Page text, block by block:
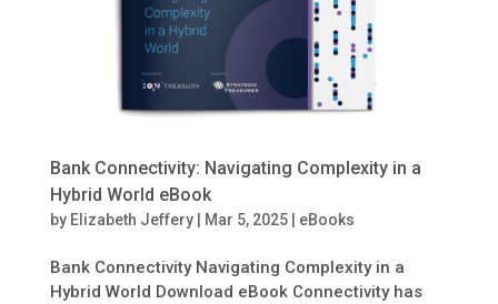
Bank Connectivity: Navigating Complexity in a
Hybrid World eBook
by Elizabeth Jeffery| Mar 5, 2025| eBooks
Bank Connectivity Navigating Complexity in a
Hybrid World Download eBook Connectivity has